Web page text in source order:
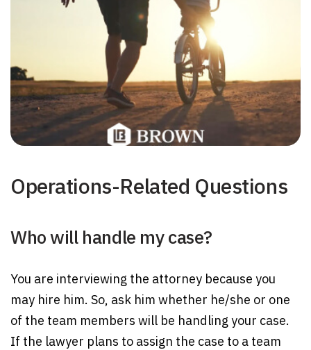
Operations-Related Questions
Who will handle my case?
You are interviewing the attorney because you
may hire him. So, ask him whether he/she or one
of the team members will be handling your case.
If the lawyer plans to assign the case to a team